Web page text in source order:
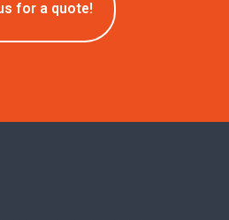
for a quote!